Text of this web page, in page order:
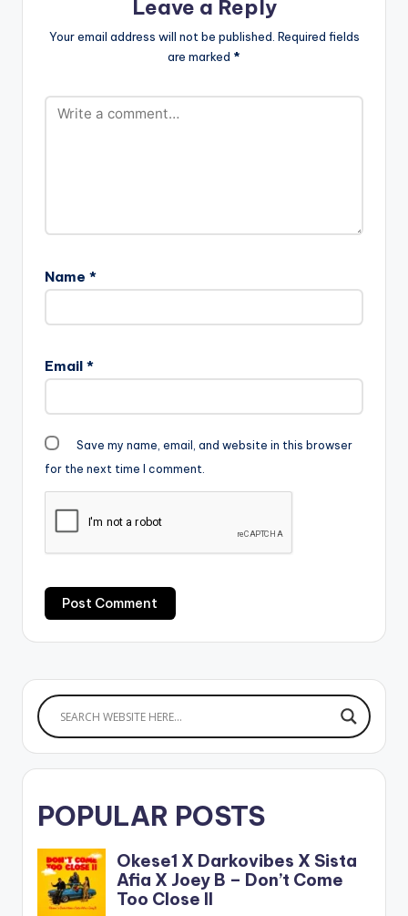
Leave a Reply
Your email address will not be published. Required fields
are marked *
Name *
Email *
Save my name, email, and website in this browser
for the next time I comment.
POPULAR POSTS